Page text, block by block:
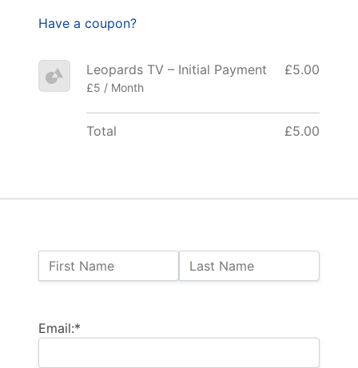
Name:
First Name Last Name
Email:*
Have a coupon?
Leopards TV – Initial Payment
£5 / Month
£5.00
Total £5.00